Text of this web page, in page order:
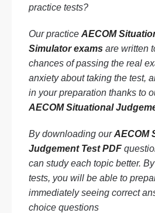
practice tests?
Our practice AECOM
Simulator exams are written
chances of passing the real
anxiety about taking the test,
in your preparation thanks to
AECOM Situational
By downloading ourAECOM
Judgement Test PDF
can study each topic better.
tests, you will be able to
immediately seeing correct
choice questions